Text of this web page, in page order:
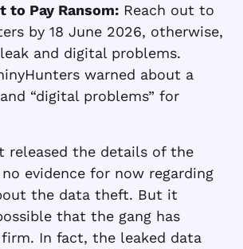
to Pay Ransom: Reach out to
by 18 June 2026, otherwise,
and digital problems.
warned about a
“digital problems” for
released the details of the
evidence for now regarding
the data theft. But it
that the gang has
In fact, the leaked data